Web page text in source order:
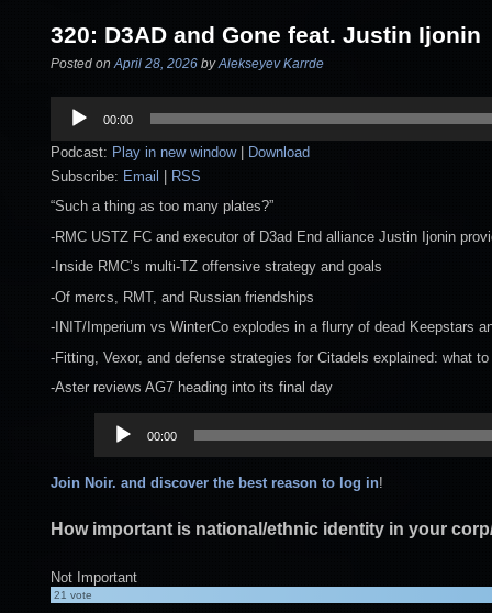
320: D3AD and Gone feat. Justin Ijonin
Posted onApril 28, 2026 byAlekseyev Karrde
Audio
Player
00:00
Podcast: Play in new window|
Download
Subscribe: Email
RSS
“Such a thing as too many plates?”
-RMC USTZ FC and executor of D3ad End alliance Justin Ijonin
-Inside RMC’s multi-TZ offensive strategy and goals
-Of mercs, RMT, and Russian friendships
-INIT/Imperium vs WinterCo explodes in a flurry of dead Keepstars
-Fitting, Vexor, and defense strategies for Citadels explained: what
-Aster reviews AG7 heading into its final day
Audio
Player
00:00
Join Noir. and discover the best reason to log in!
How important is national/ethnic identity in your
Not Important
21vote